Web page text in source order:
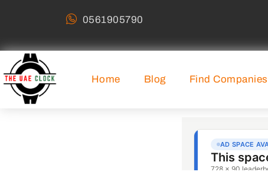
0561905790
Home Blog Find Companies